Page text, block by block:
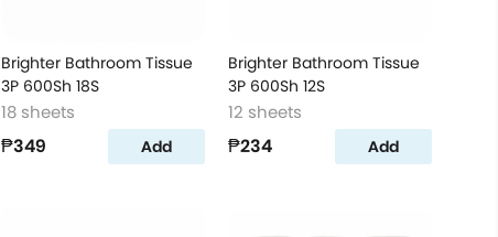
Brighter Bathroom Tissue
3P 600Sh 18S
18 sheets
₱349 Add
Brighter Bathroom Tissue
3P 600Sh 12S
12 sheets
₱234 Add